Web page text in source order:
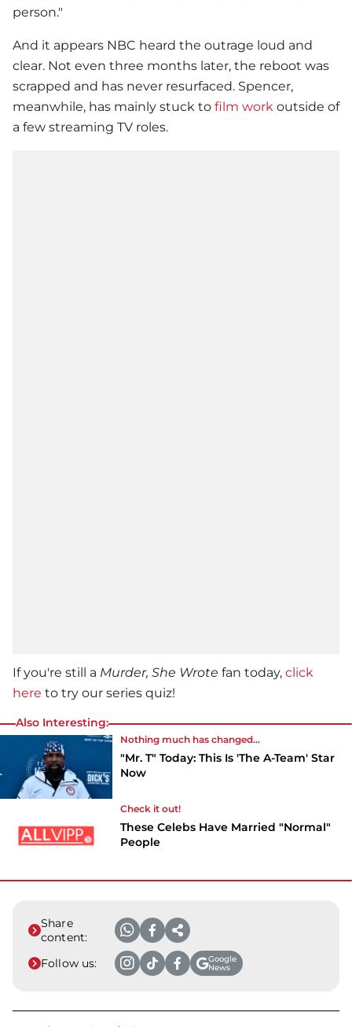
person."
And it appears NBC heard the outrage loud and
clear. Not even three months later, the reboot was
scrapped and has never resurfaced. Spencer,
meanwhile, has mainly stuck to film work outside of
a few streaming TV roles.
If you're still a Murder, She Wrote fan today, click
here to try our series quiz!
Also Interesting:
Nothing much has changed...
"Mr. T" Today: This Is 'The A-Team' Star
Now
Check it out!
These Celebs Have Married "Normal"
People
Share
content:
Follow us:
Google
News